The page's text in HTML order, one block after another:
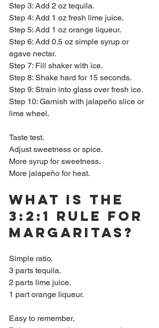
Step 3: Add 2 oz tequila.
Step 4: Add 1 oz fresh lime juice.
Step 5: Add 1 oz orange liqueur.
Step 6: Add 0.5 oz simple syrup or
agave nectar.
Step 7: Fill shaker with ice.
Step 8: Shake hard for 15 seconds.
Step 9: Strain into glass over fresh ice.
Step 10: Garnish with jalapeño slice or
lime wheel.
Taste test.
Adjust sweetness or spice.
More syrup for sweetness.
More jalapeño for heat.
What is the
3:2:1 rule for
margaritas?
Simple ratio.
3 parts tequila.
2 parts lime juice.
1 part orange liqueur.
Easy to remember.